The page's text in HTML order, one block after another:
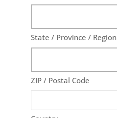
State / Province / Region
ZIP / Postal Code